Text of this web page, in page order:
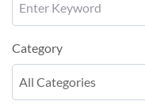
Category